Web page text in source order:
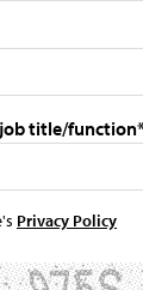
title/
Privacy Policy